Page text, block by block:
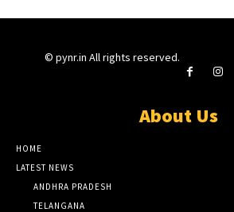
© pynr.in All rights reserved.
About Us
HOME
LATEST NEWS
ANDHRA PRADESH
TELANGANA